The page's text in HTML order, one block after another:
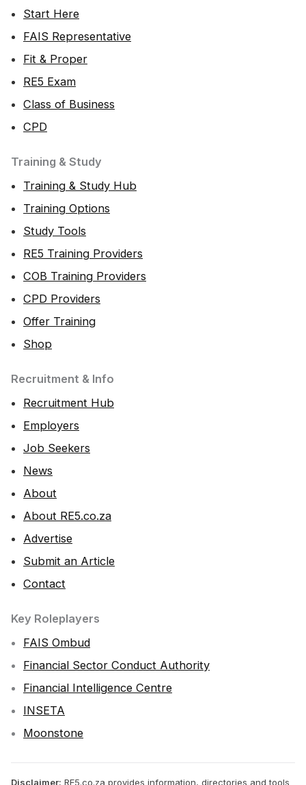
Start Here
FAIS Representative
Fit & Proper
RE5 Exam
Class of Business
CPD
Training & Study
Training & Study Hub
Training Options
Study Tools
RE5 Training Providers
COB Training Providers
CPD Providers
Offer Training
Shop
Recruitment & Info
Recruitment Hub
Employers
Job Seekers
News
About
About RE5.co.za
Advertise
Submit an Article
Contact
Key Roleplayers
FAIS Ombud
Financial Sector Conduct Authority
Financial Intelligence Centre
INSETA
Moonstone
Disclaimer: RE5.co.za provides information, directories and tools